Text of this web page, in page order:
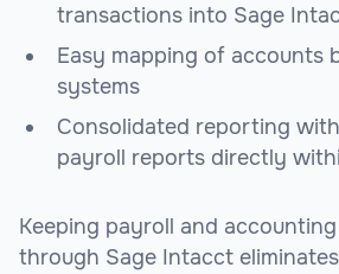
transactions into Sage
Easy mapping of accounts
systems
Consolidated reporting
payroll reports directly
Keeping payroll and
through Sage Intacct